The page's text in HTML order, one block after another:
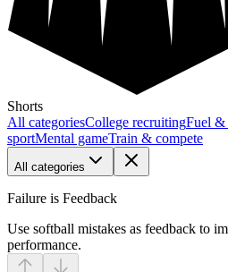
Shorts
All categoriesCollege recruitingFuel &
sportMental gameTrain & compete
All categories
Failure is Feedback
Use softball mistakes as feedback to
performance.